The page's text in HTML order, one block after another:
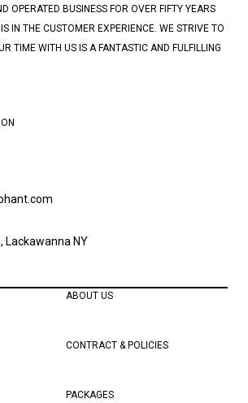
OPERATED BUSINESS FOR OVER FIFTY YEARS
IN THE CUSTOMER EXPERIENCE. WE STRIVE TO
TIME WITH US IS A FANTASTIC AND FULFILLING
Lackawanna NY
ABOUT US
CONTRACT & POLICIES
PACKAGES